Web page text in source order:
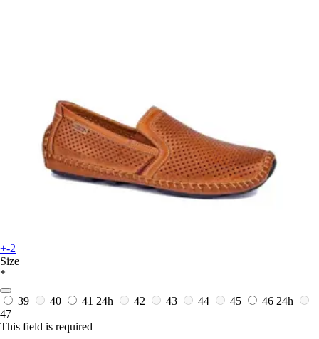
+-2
Size
*
39 40 41 24h 42 43 44 45 46 24h
47
This field is required